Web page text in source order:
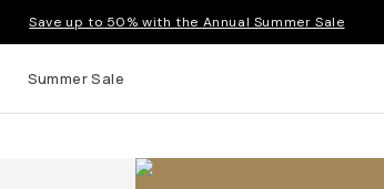
Save up to 50% with the Annual Summer Sale
Summer Sale